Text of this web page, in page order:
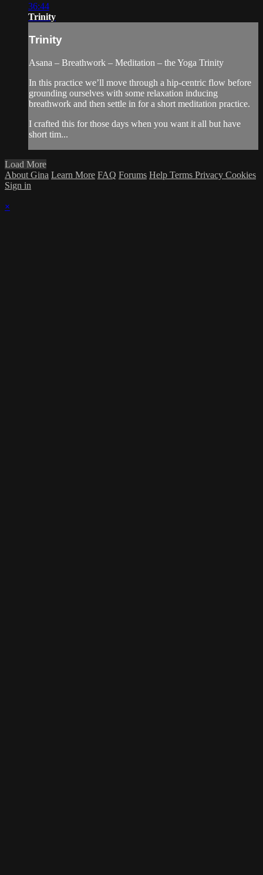
36:44
Trinity
Trinity
Asana – Breathwork – Meditation – the Yoga Trinity
In this practice we’ll move through a hip-centric flow before
grounding ourselves with some relaxation inducing
breathwork and then settle in for a short meditation practice.
I crafted this for those days when you want it all but have
short tim...
Load More
About Gina Learn More FAQ Forums Help Terms Privacy Cookies
Sign in
×